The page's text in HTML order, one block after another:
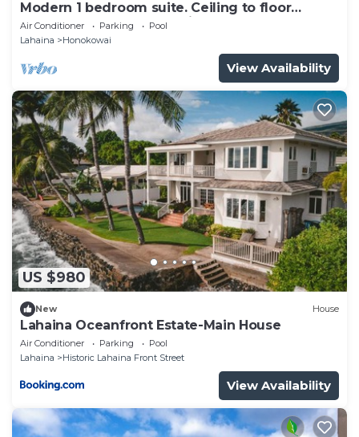
Modern 1 bedroom suite. Ceiling to floor
UNOBSTRUCTED ocean views!
Air Conditioner Parking
Pool
Lahaina
Honokowai
View Availability
US $980
New House
Lahaina Oceanfront Estate-Main House
Air Conditioner Parking
Pool
Lahaina
Historic Lahaina Front Street
View Availability